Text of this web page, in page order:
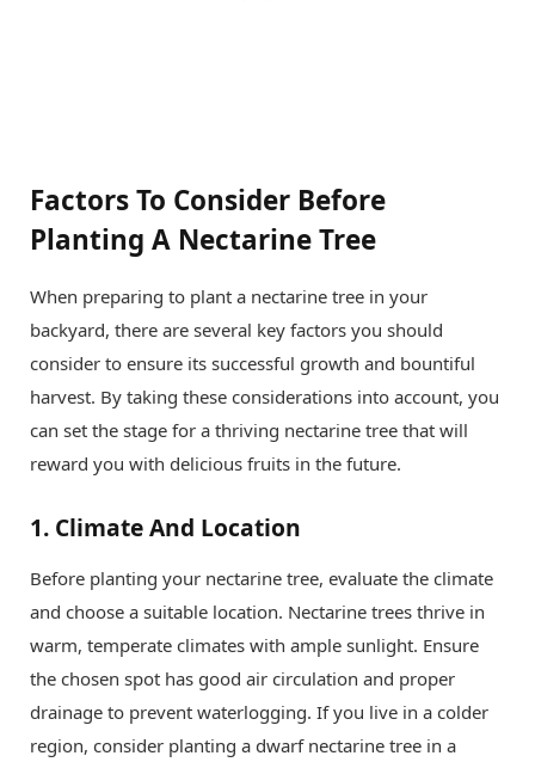
Factors To Consider Before
Planting A Nectarine Tree
When preparing to plant a nectarine tree in your
backyard, there are several key factors you should
consider to ensure its successful growth and bountiful
harvest. By taking these considerations into account, you
can set the stage for a thriving nectarine tree that will
reward you with delicious fruits in the future.
1. Climate And Location
Before planting your nectarine tree, evaluate the climate
and choose a suitable location. Nectarine trees thrive in
warm, temperate climates with ample sunlight. Ensure
the chosen spot has good air circulation and proper
drainage to prevent waterlogging. If you live in a colder
region, consider planting a dwarf nectarine tree in a